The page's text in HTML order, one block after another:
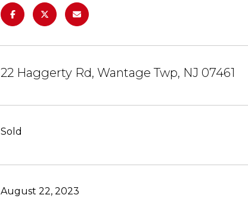
22 Haggerty Rd, Wantage Twp, NJ 07461
Sold
August 22, 2023